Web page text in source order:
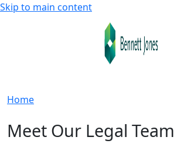
Skip to main content
Home
Meet Our Legal Team